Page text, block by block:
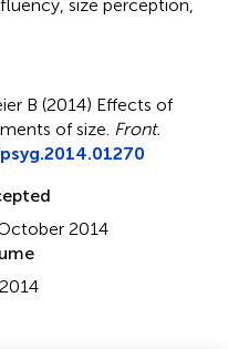
, size perception,
B (2014) Effects of
of size. Front.
2014